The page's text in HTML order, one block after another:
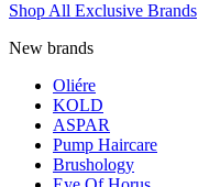
Shop All Exclusive Brands
New brands
Oliére
KOLD
ASPAR
Pump Haircare
Brushology